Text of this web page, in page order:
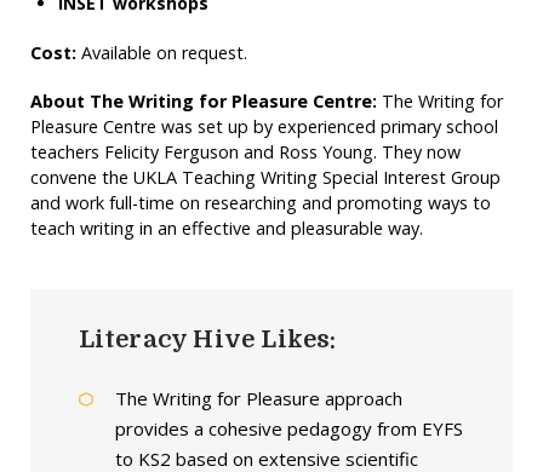
Cost: Available on request.
About The Writing for Pleasure Centre: The Writing for
Pleasure Centre was set up by experienced primary school
teachers Felicity Ferguson and Ross Young. They now
convene the UKLA Teaching Writing Special Interest Group
and work full-time on researching and promoting ways to
teach writing in an effective and pleasurable way.
Literacy Hive Likes:
The Writing for Pleasure approach
provides a cohesive pedagogy from EYFS
to KS2 based on extensive scientific